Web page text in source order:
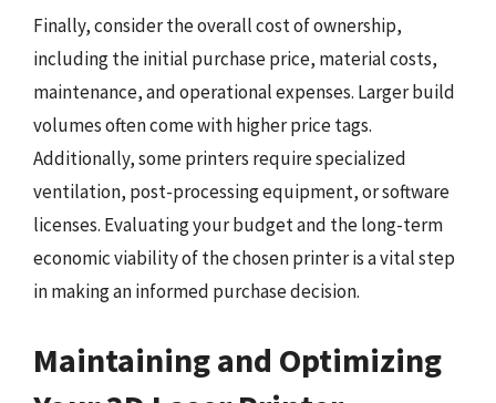
Finally, consider the overall cost of ownership,
including the initial purchase price, material costs,
maintenance, and operational expenses. Larger build
volumes often come with higher price tags.
Additionally, some printers require specialized
ventilation, post-processing equipment, or software
licenses. Evaluating your budget and the long-term
economic viability of the chosen printer is a vital step
in making an informed purchase decision.
Maintaining and Optimizing